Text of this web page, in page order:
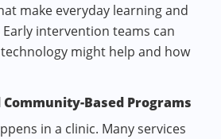
make everyday learning and
intervention teams can
might help and how
Community-Based Programs
in a clinic. Many services